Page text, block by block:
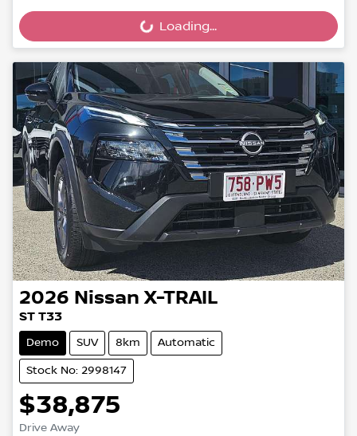
Loading...
Loading...
2026 Nissan X-TRAIL
ST T33
Demo SUV 8km Automatic
Stock No: 2998147
$38,875
Drive Away